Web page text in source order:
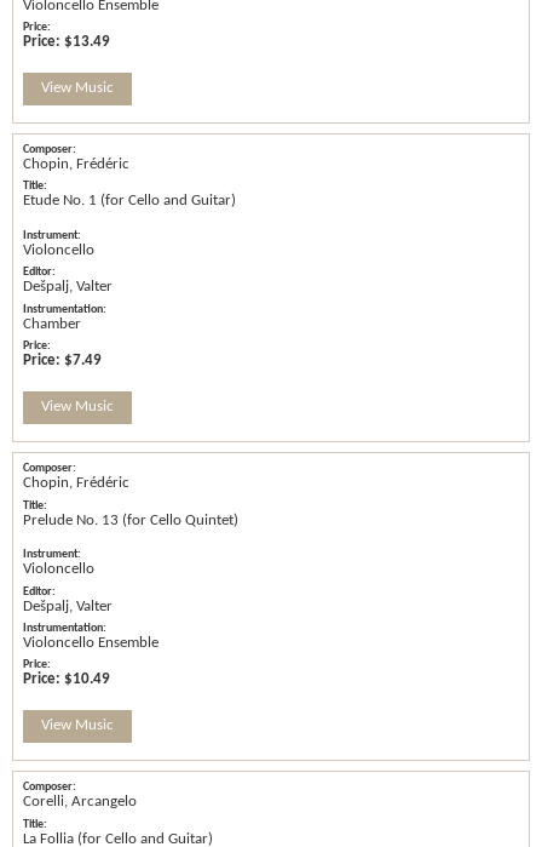
Violoncello Ensemble
Price: $13.49
View Music
Chopin, Frédéric
Etude No. 1 (for Cello and Guitar)
Violoncello
Dešpalj, Valter
Chamber
Price: $7.49
View Music
Chopin, Frédéric
Prelude No. 13 (for Cello Quintet)
Violoncello
Dešpalj, Valter
Violoncello Ensemble
Price: $10.49
View Music
Corelli, Arcangelo
La Follia (for Cello and Guitar)